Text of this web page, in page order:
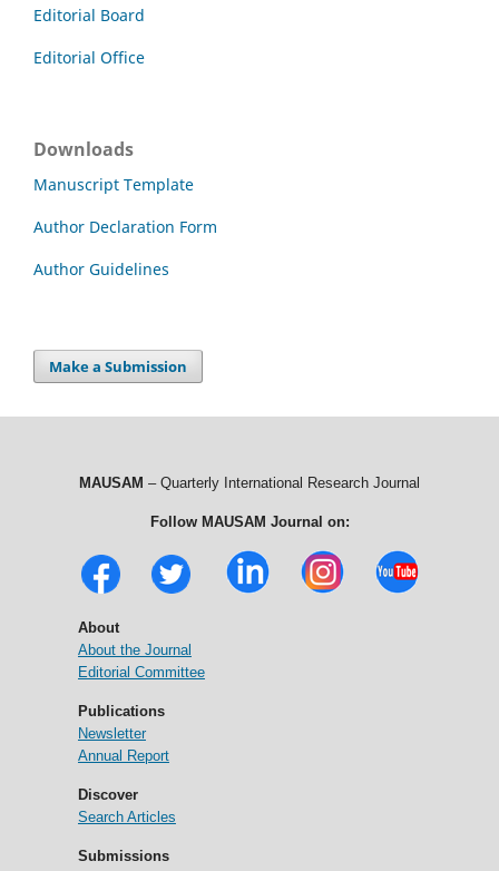
Editorial Board
Editorial Office
Downloads
Manuscript Template
Author Declaration Form
Author Guidelines
Make a Submission
MAUSAM – Quarterly International Research Journal
Follow MAUSAM Journal on:
About
About the Journal
Editorial Committee
Publications
Newsletter
Annual Report
Discover
Search Articles
Submissions